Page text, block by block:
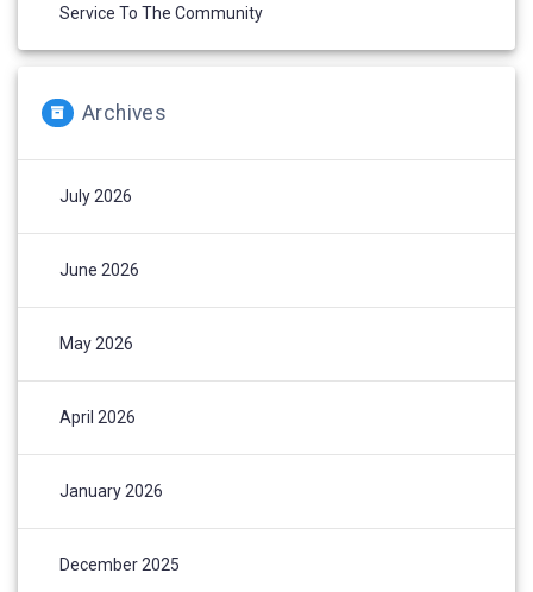
Service To The Community
Archives
July 2026
June 2026
May 2026
April 2026
January 2026
December 2025